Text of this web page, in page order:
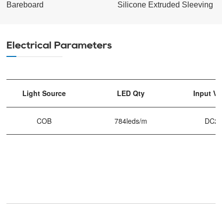
Bareboard Silicone Extruded Sleeving
Electrical Parameters
Light Source LED Qty Input
COB 784leds/m